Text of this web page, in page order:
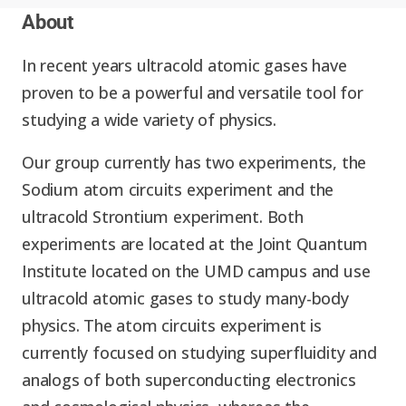
Student Perspectives
Education and Workforce
News
Outreach News
Past Events
Leadership
Advisory Board
Senior Investigators
RQS Postdoctoral Fellows
Postdoctoral
Researchers
Publications
Expand
RC1: Verified Quantum
Simulations
RC2: Quantum
Simulations Face the
Environment
Education & Workforce
K-12
Undergrad
About
In recent years ultracold atomic gases have
proven to be a powerful and versatile tool for
studying a wide variety of physics.
Our group currently has two experiments, the
Sodium atom circuits experiment and the
ultracold Strontium experiment. Both
experiments are located at the Joint Quantum
Institute located on the UMD campus and use
ultracold atomic gases to study many-body
physics. The atom circuits experiment is
currently focused on studying superfluidity and
analogs of both superconducting electronics